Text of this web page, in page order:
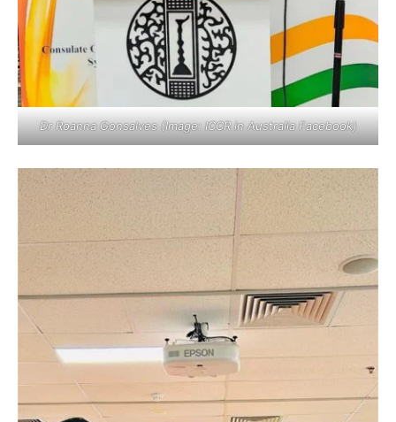
Dr Roanna Gonsalves (Image: ICCR in Australia Facebook)